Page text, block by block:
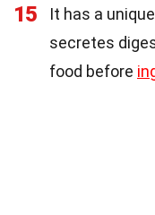
15
It has a
secretes
food before